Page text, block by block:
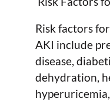
Risk factors
AKI include
disease,
dehydration,
hyperuricemia,